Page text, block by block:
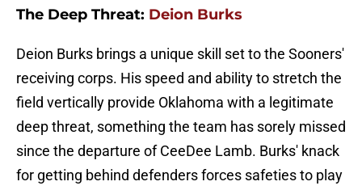
The Deep Threat: Deion Burks
Deion Burks brings a unique skill set to the Sooners'
receiving corps. His speed and ability to stretch the
field vertically provide Oklahoma with a legitimate
deep threat, something the team has sorely missed
since the departure of CeeDee Lamb. Burks' knack
for getting behind defenders forces safeties to play